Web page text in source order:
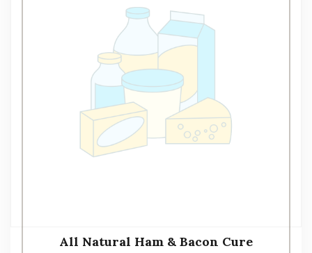
All Natural Ham & Bacon Cure